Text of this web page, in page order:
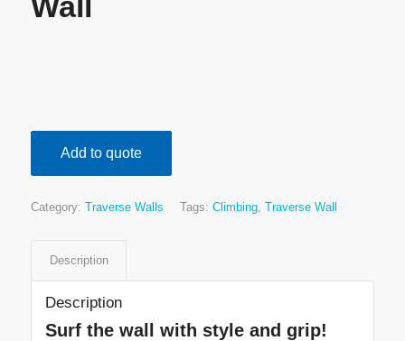
Add to quote
Category: Traverse Walls Tags: Climbing, Traverse Wall
Description
Description
Surf the wall with style and grip!